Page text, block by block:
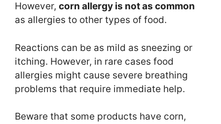
However, corn allergy is not as common
as allergies to other types of food.
Reactions can be as mild as sneezing or
itching. However, in rare cases food
allergies might cause severe breathing
problems that require immediate help.
Beware that some products have corn,